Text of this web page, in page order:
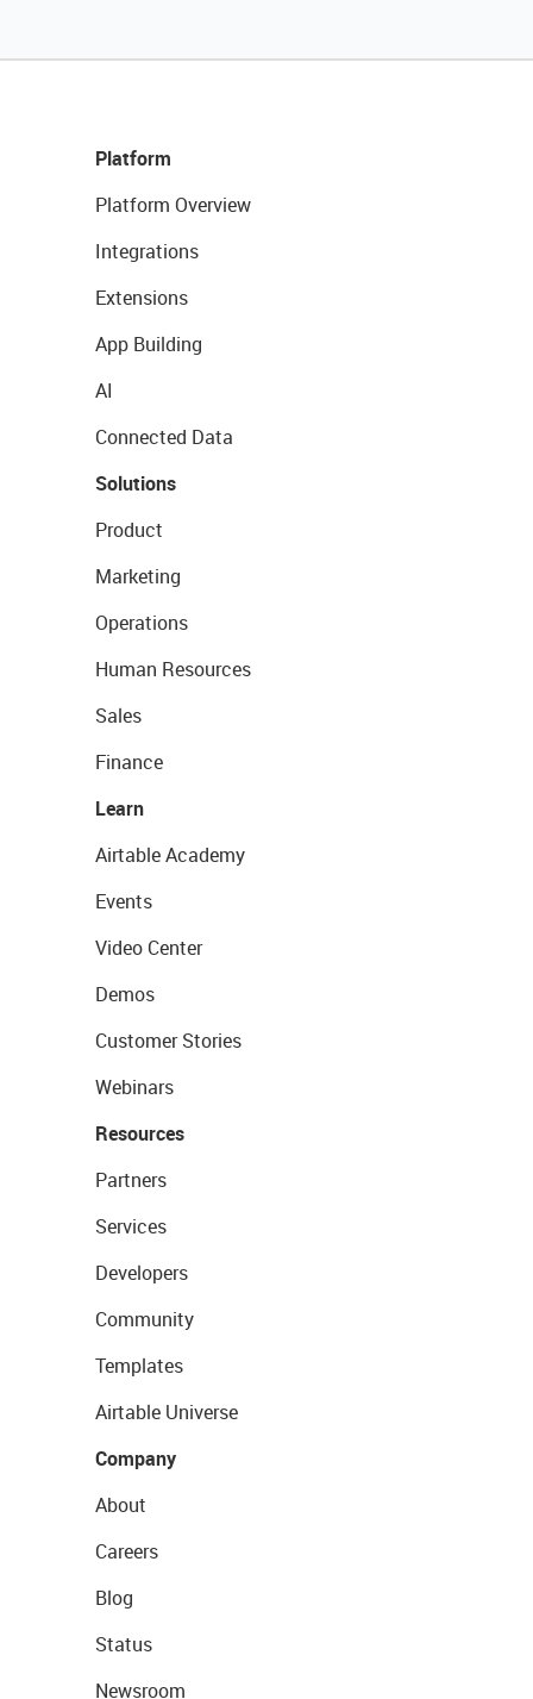
Platform
Platform Overview
Integrations
Extensions
App Building
AI
Connected Data
Solutions
Product
Marketing
Operations
Human Resources
Sales
Finance
Learn
Airtable Academy
Events
Video Center
Demos
Customer Stories
Webinars
Resources
Partners
Services
Developers
Community
Templates
Airtable Universe
Company
About
Careers
Blog
Status
Newsroom